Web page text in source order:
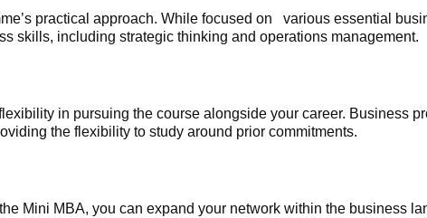
practical approach. While focused on various essential
skills, including strategic thinking and operations management.
in pursuing the course alongside your career. Business
the flexibility to study around prior commitments.
Mini MBA, you can expand your network within the business